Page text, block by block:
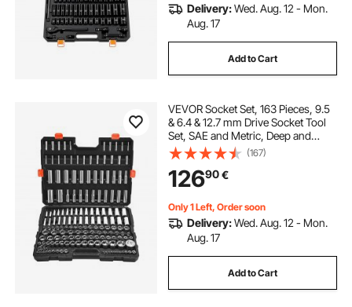
Delivery:Wed. Aug. 12 - Mon.
Aug. 17
Add to Cart
VEVOR Socket Set, 163 Pieces, 9.5
& 6.4 & 12.7 mm Drive Socket Tool
Set, SAE and Metric, Deep and
Standard, Mechanic Tool Kit with
Storage Case, Chrome Plated CR-V
Alloy Steel, for Automotive Repair
(167)
12690€
Only 1 Left, Order soon
Delivery:Wed. Aug. 12 - Mon.
Aug. 17
Add to Cart